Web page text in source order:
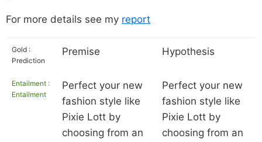
For more details see my report
Gold :
Prediction
Premise Hypothesis
Entailment :
Entailment
Perfect your new
fashion style like
Pixie Lott by
choosing from an
Perfect your new
fashion style like
Pixie Lott by
choosing from an